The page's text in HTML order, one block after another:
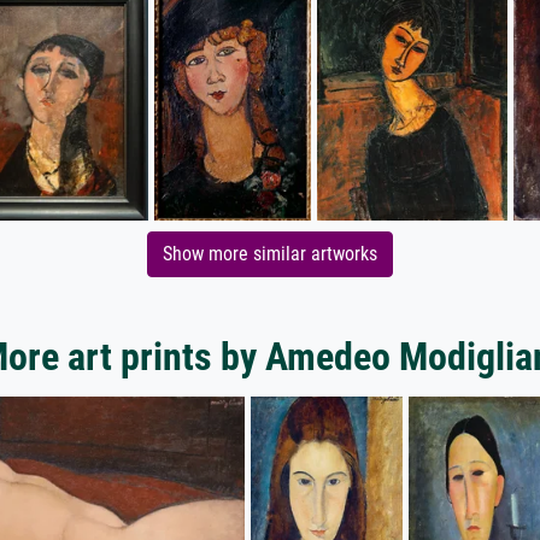
Show more similar artworks
art prints by Amedeo